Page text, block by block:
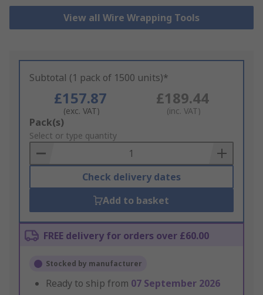
View all Wire Wrapping Tools
Subtotal (1 pack of 1500 units)*
£157.87
(exc. VAT)
£189.44
(inc. VAT)
Add
to
Basket
Pack(s)
Select or type quantity
Check delivery dates
Add to basket
FREE delivery for orders over £60.00
Stocked by manufacturer
Ready to ship from 07 September 2026